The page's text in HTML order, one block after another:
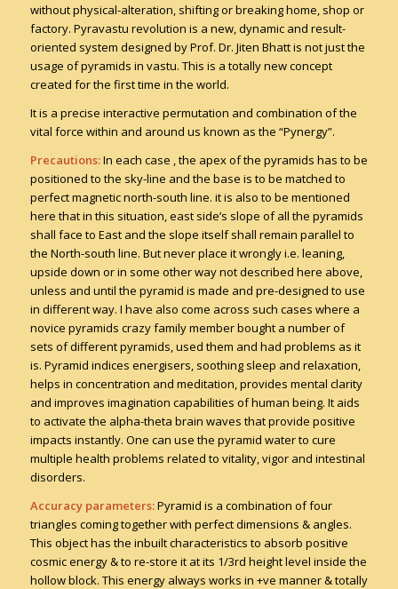
without physical-alteration, shifting or breaking home, shop or
factory. Pyravastu revolution is a new, dynamic and result-
oriented system designed by Prof. Dr. Jiten Bhatt is not just the
usage of pyramids in vastu. This is a totally new concept
created for the first time in the world.
It is a precise interactive permutation and combination of the
vital force within and around us known as the “Pynergy”.
Precautions:In each case , the apex of the pyramids has to be
positioned to the sky-line and the base is to be matched to
perfect magnetic north-south line. it is also to be mentioned
here that in this situation, east side’s slope of all the pyramids
shall face to East and the slope itself shall remain parallel to
the North-south line. But never place it wrongly i.e. leaning,
upside down or in some other way not described here above,
unless and until the pyramid is made and pre-designed to use
in different way. I have also come across such cases where a
novice pyramids crazy family member bought a number of
sets of different pyramids, used them and had problems as it
is. Pyramid indices energisers, soothing sleep and relaxation,
helps in concentration and meditation, provides mental clarity
and improves imagination capabilities of human being. It aids
to activate the alpha-theta brain waves that provide positive
impacts instantly. One can use the pyramid water to cure
multiple health problems related to vitality, vigor and intestinal
disorders.
Accuracy parameters:Pyramid is a combination of four
triangles coming together with perfect dimensions & angles.
This object has the inbuilt characteristics to absorb positive
cosmic energy & to re-store it at its 1/3rd height level inside the
hollow block. This energy always works in +ve manner & totally